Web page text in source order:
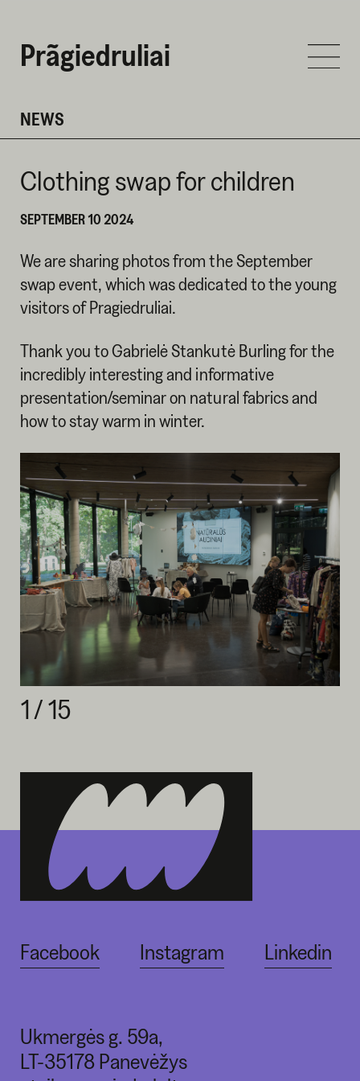
Prãgiedruliai
NEWS
Clothing swap for children
SEPTEMBER 10 2024
We are sharing photos from the September
swap event, which was dedicated to the young
visitors of Pragiedruliai.
Thank you to Gabrielė Stankutė Burling for the
incredibly interesting and informative
presentation/seminar on natural fabrics and
how to stay warm in winter.
1/15
Facebook Instagram Linkedin
Ukmergės g. 59a,
LT-35178 Panevėžys